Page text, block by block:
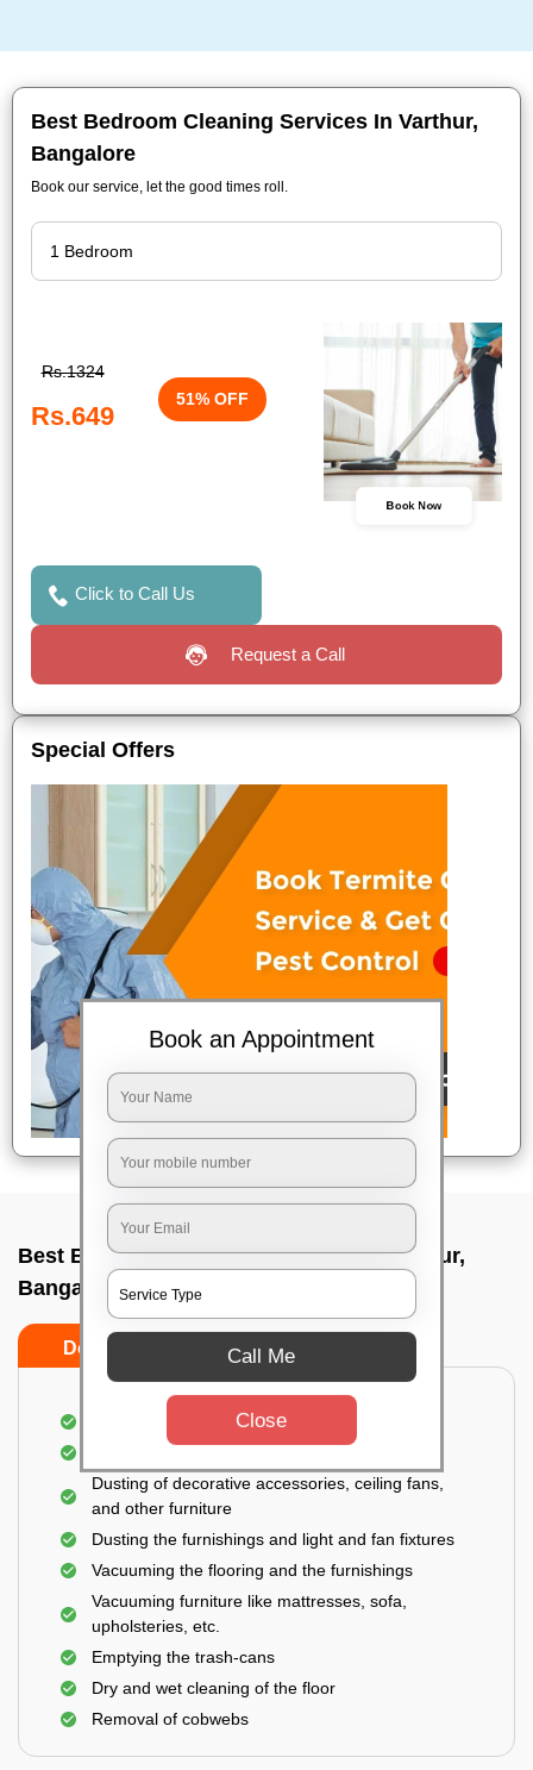
Best Bedroom Cleaning Services In Varthur,
Bangalore
Book our service, let the good times roll.
Rs.1324
Rs.649
51% OFF
Book Now
Click to Call Us
Request a Call
Special Offers
Best Bedroom Cleaning Services In Varthur,
Bangalore
Do’s Don’ts
Deep cleaning of the bedroom
Dusting of decorative accessories, ceiling fans,
and other furniture
Dusting the furnishings and light and fan fixtures
Vacuuming the flooring and the furnishings
Vacuuming furniture like mattresses, sofa,
upholsteries, etc.
Emptying the trash-cans
Dry and wet cleaning of the floor
Removal of cobwebs
Book an Appointment
Call Me
Close